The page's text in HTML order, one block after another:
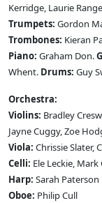
Kerridge, Laurie
Trumpets: Gordon
Trombones: Kieran
Piano: Graham Don.
Whent. Drums: Guy
Orchestra:
Violins: Bradley
Jayne Cuggy, Zoe
Viola: Chrissie Slater,
Celli: Ele Leckie, Mark
Harp: Sarah Paterson
Oboe: Philip Cull